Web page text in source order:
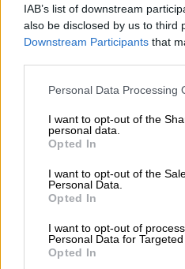
IAB’s list of downstream
also be disclosed by us to third
Downstream Participants that
Personal Data Processing
I want to opt-out of the
personal data.
Opted In
I want to opt-out of the
Personal Data.
Opted In
I want to opt-out of
Personal Data for Targeted
Opted In
¿La
consciente del
guerra
Por Álvaro Frutos
Suelta y confía
María Comesaña
Votantes y
El Conflicto de Oriente Medio:
Orden Autoritario en